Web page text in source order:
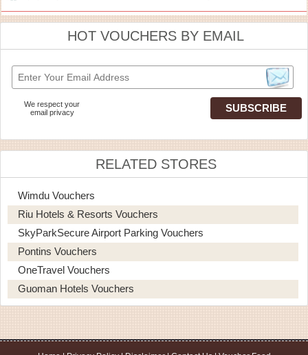
HOT VOUCHERS BY EMAIL
We respect your
email privacy
RELATED STORES
Wimdu Vouchers
Riu Hotels & Resorts Vouchers
SkyParkSecure Airport Parking Vouchers
Pontins Vouchers
OneTravel Vouchers
Guoman Hotels Vouchers